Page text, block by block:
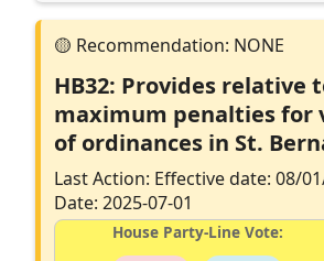
HB32: Provides relative
maximum penalties for
of ordinances in St.
Last Action: Effective date: 08/
Date: 2025-07-01
House Party-Line Vote: